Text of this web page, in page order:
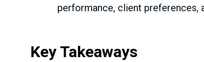
performance, client preferences,
Key Takeaways